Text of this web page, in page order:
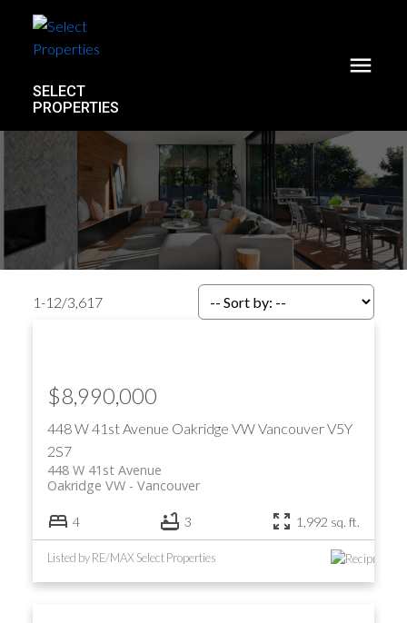
SELECT
PROPERTIES
1-12/3,617
448 W 41st Avenue Oakridge VWVancouverV5Y
2S7
448 W 41st Avenue
Vancouver
Oakridge VW
$8,990,000
4 3 1,992 sq. ft.
Listed by RE/MAX Select Properties